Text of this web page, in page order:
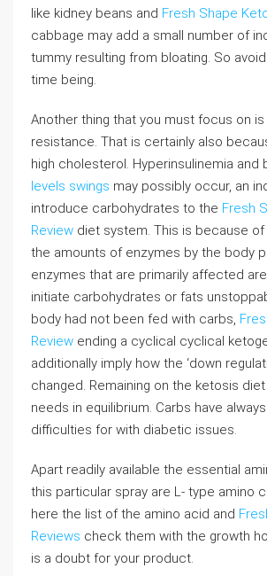
like kidney beans and Fresh Shape
cabbage may add a small number of
tummy resulting from bloating. So
time being.
Another thing that you must focus on is
resistance. That is certainly also
high cholesterol. Hyperinsulinemia and
levels swings may possibly occur, an
introduce carbohydrates to the Fresh
Review diet system. This is because
the amounts of enzymes by the body
enzymes that are primarily affected
initiate carbohydrates or fats
body had not been fed with carbs,
Review ending a cyclical cyclical
additionally imply how the ‘down
changed. Remaining on the ketosis
needs in equilibrium. Carbs have
difficulties for with diabetic issues.
Apart readily available the essential
this particular spray are L- type amino
here the list of the amino acid and
Reviews check them with the growth
is a doubt for your product.